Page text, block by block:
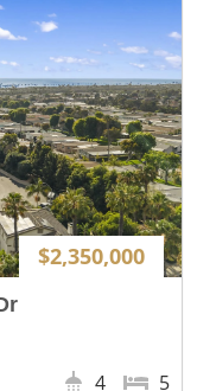
$2,350,000
5
4